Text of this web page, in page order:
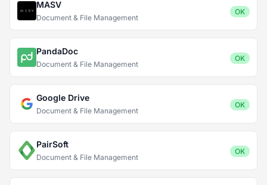
MASV
Document & File Management
OK
PandaDoc
Document & File Management
OK
Google Drive
Document & File Management
OK
PairSoft
Document & File Management
OK